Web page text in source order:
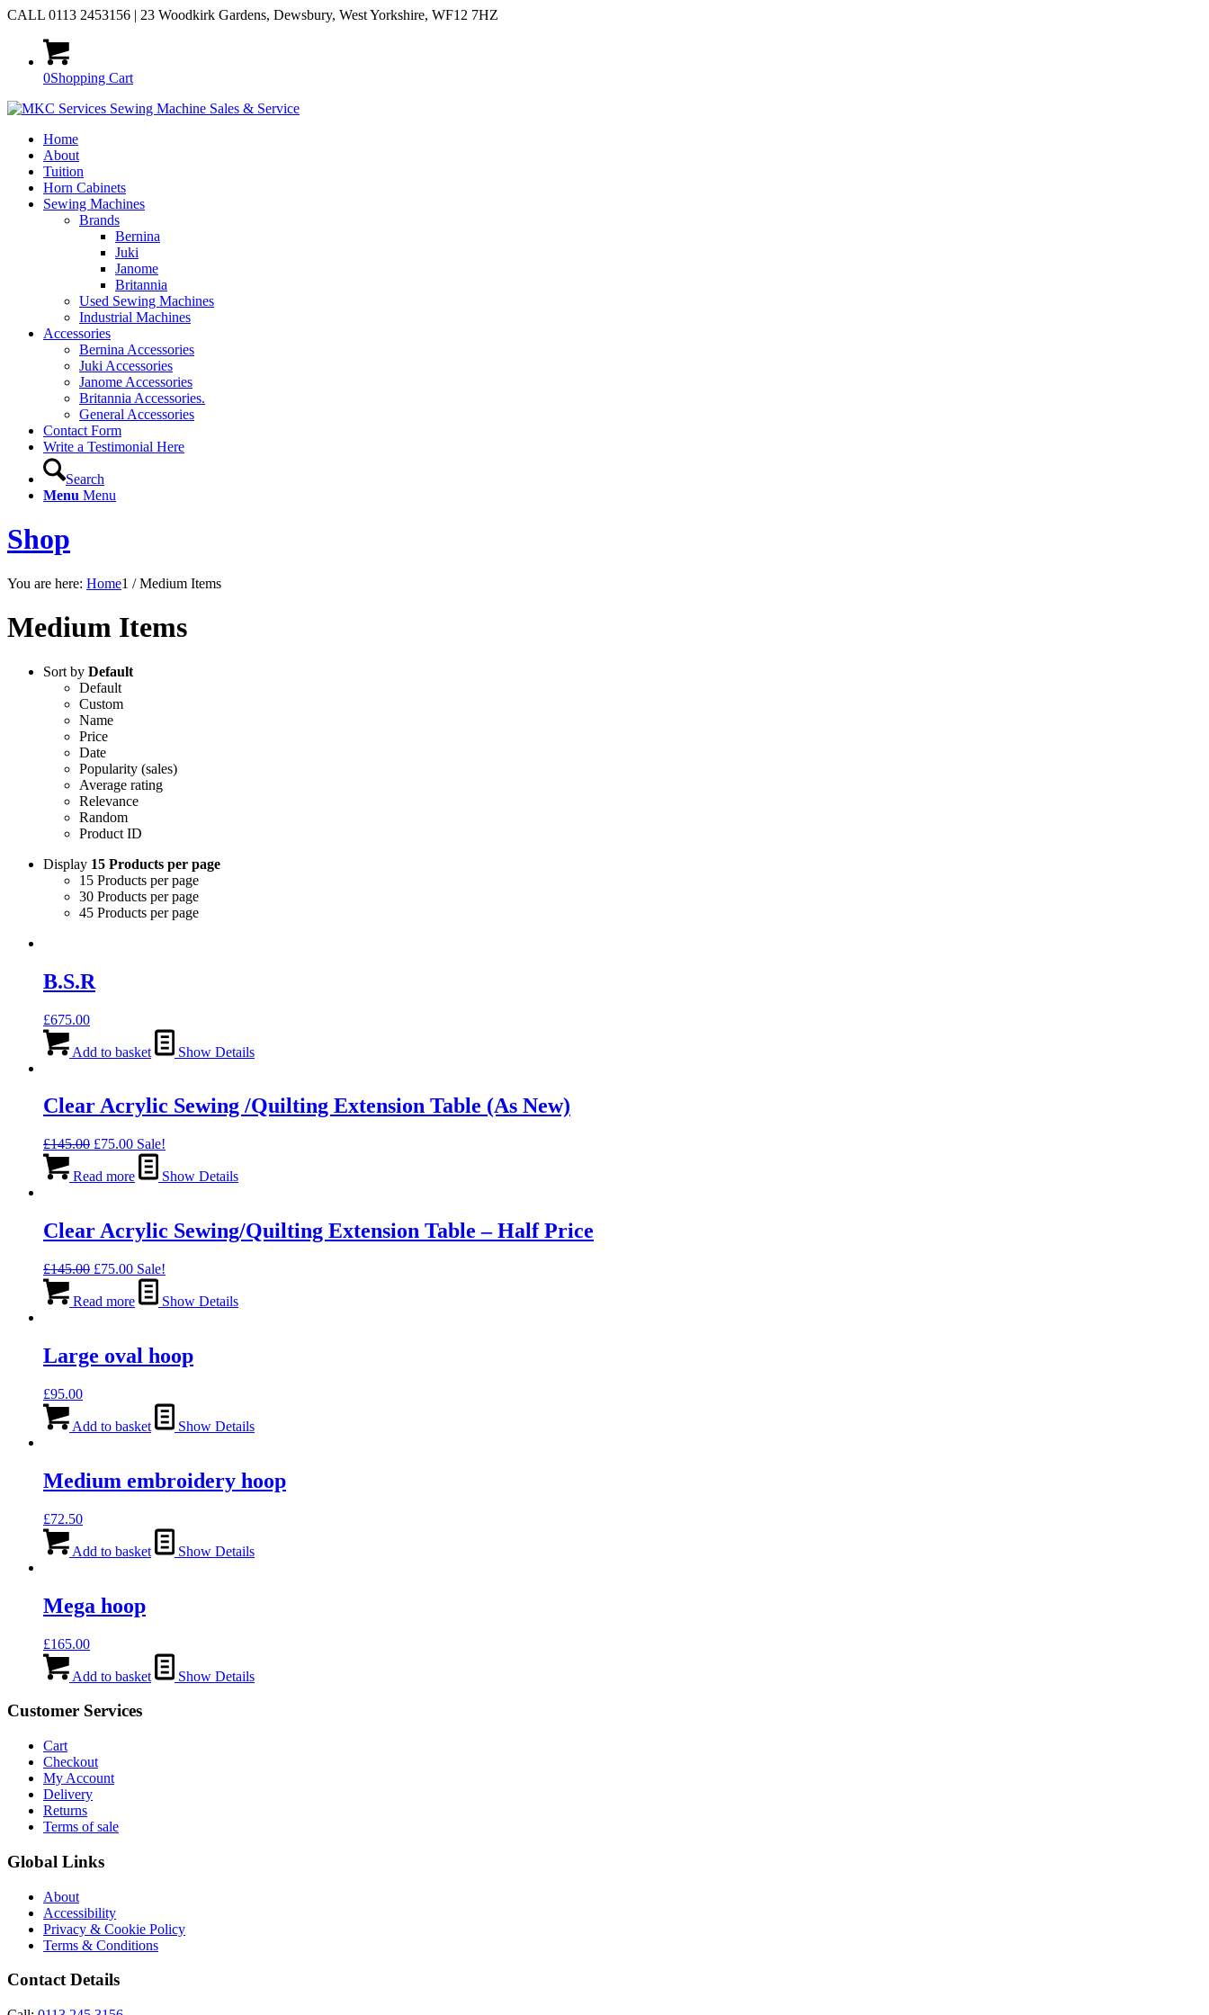
CALL 0113 2453156 | 23 Woodkirk Gardens, Dewsbury, West Yorkshire, WF12 7HZ
0Shopping Cart
Home
About
Tuition
Horn Cabinets
Sewing Machines
Brands
Bernina
Juki
Janome
Britannia
Used Sewing Machines
Industrial Machines
Accessories
Bernina Accessories
Juki Accessories
Janome Accessories
Britannia Accessories.
General Accessories
Contact Form
Write a Testimonial Here
Search
Menu Menu
Shop
You are here: Home1 / Medium Items
Medium Items
Sort by Default
Default
Custom
Name
Price
Date
Popularity (sales)
Average rating
Relevance
Random
Product ID
Display 15 Products per page
15 Products per page
30 Products per page
45 Products per page
B.S.R
£675.00
Add to basket Show Details
Clear Acrylic Sewing /Quilting Extension Table (As New)
£145.00 Original
was:
£75.00Current
price
is:
Sale!
Read more Show Details
Clear Acrylic Sewing/Quilting Extension Table – Half Price
£145.00 Original
was:
£75.00Current
price
is:
Sale!
Read more Show Details
Large oval hoop
£95.00
Add to basket Show Details
Medium embroidery hoop
£72.50
Add to basket Show Details
Mega hoop
£165.00
Add to basket Show Details
Customer Services
Cart
Checkout
My Account
Delivery
Returns
Terms of sale
Global Links
About
Accessibility
Privacy & Cookie Policy
Terms & Conditions
Contact Details